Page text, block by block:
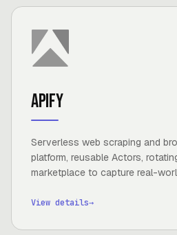
Apify
Serverless web scraping and
platform, reusable Actors,
marketplace to capture real-
View details→